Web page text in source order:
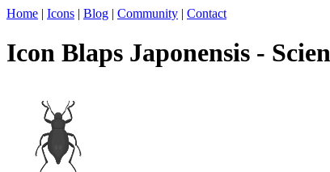
Home | Icons | Blog | Community | Contact
Icon Blaps Japonensis -